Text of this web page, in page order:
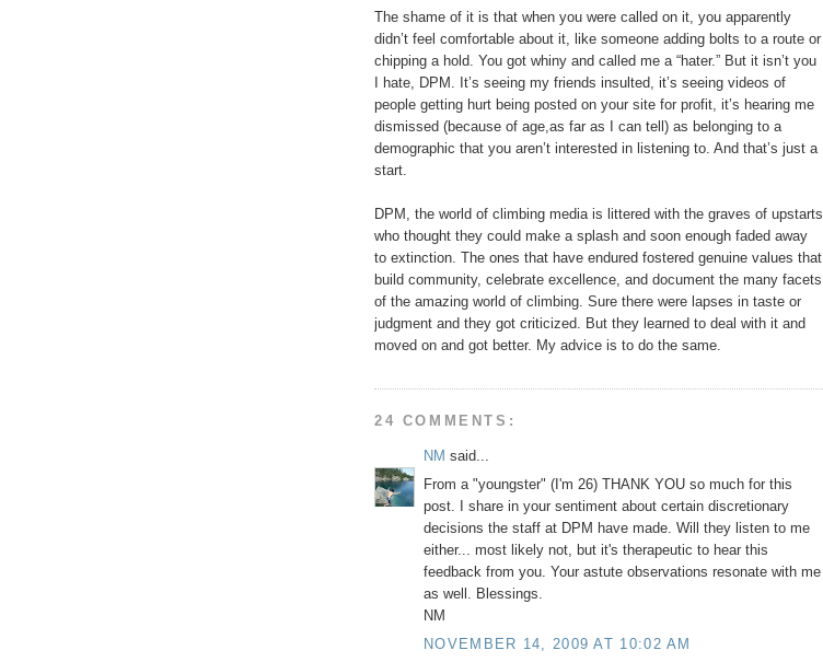
The shame of it is that when you were called on it, you apparently
didn’t feel comfortable about it, like someone adding bolts to a route or
chipping a hold. You got whiny and called me a “hater.” But it isn’t you
I hate, DPM. It’s seeing my friends insulted, it’s seeing videos of
people getting hurt being posted on your site for profit, it’s hearing me
dismissed (because of age,as far as I can tell) as belonging to a
demographic that you aren’t interested in listening to. And that’s just a
start.
DPM, the world of climbing media is littered with the graves of upstarts
who thought they could make a splash and soon enough faded away
to extinction. The ones that have endured fostered genuine values that
build community, celebrate excellence, and document the many facets
of the amazing world of climbing. Sure there were lapses in taste or
judgment and they got criticized. But they learned to deal with it and
moved on and got better. My advice is to do the same.
24 COMMENTS:
NM said...
From a "youngster" (I'm 26) THANK YOU so much for this
post. I share in your sentiment about certain discretionary
decisions the staff at DPM have made. Will they listen to me
either... most likely not, but it's therapeutic to hear this
feedback from you. Your astute observations resonate with me
as well. Blessings.
NM
NOVEMBER 14, 2009 AT 10:02 AM